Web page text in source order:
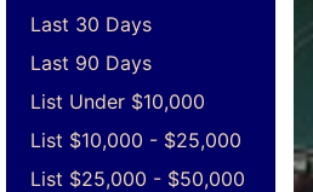
Last 30 Days
Last 90 Days
List Under $10,000
List $10,000 - $25,000
List $25,000 - $50,000